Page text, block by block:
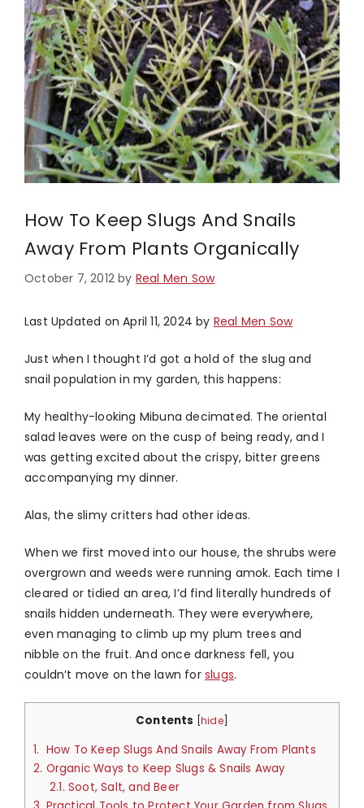
How To Keep Slugs And Snails
Away From Plants Organically
October 7, 2012 by Real Men Sow
Last Updated on April 11, 2024 by Real Men Sow
Just when I thought I’d got a hold of the slug and
snail population in my garden, this happens:
My healthy-looking Mibuna decimated. The oriental
salad leaves were on the cusp of being ready, and I
was getting excited about the crispy, bitter greens
accompanying my dinner.
Alas, the slimy critters had other ideas.
When we first moved into our house, the shrubs were
overgrown and weeds were running amok. Each time I
cleared or tidied an area, I’d find literally hundreds of
snails hidden underneath. They were everywhere,
even managing to climb up my plum trees and
nibble on the fruit. And once darkness fell, you
couldn’t move on the lawn for slugs.
Contents hide]
1. How To Keep Slugs And Snails Away From Plants
2. Organic Ways to Keep Slugs & Snails Away
2.1. Soot, Salt, and Beer